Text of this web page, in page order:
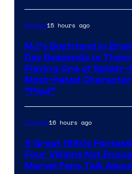
Movies15 hours ago
MJ’s Boyfriend in
Day Responds to
Playing One of Spider-
Most-Hated
“Paul”
Comics16 hours ago
5 Great 1960s
Four Villains Not
Marvel Fans Talk